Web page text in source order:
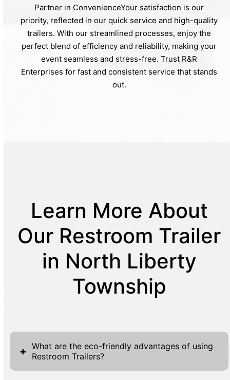
Partner in ConvenienceYour satisfaction is our
priority, reflected in our quick service and high-quality
trailers. With our streamlined processes, enjoy the
perfect blend of efficiency and reliability, making your
event seamless and stress-free. Trust R&R
Enterprises for fast and consistent service that stands
out.
Learn More About
Our Restroom Trailer
in North Liberty
Township
+ What are the eco-friendly advantages of using
Restroom Trailers?